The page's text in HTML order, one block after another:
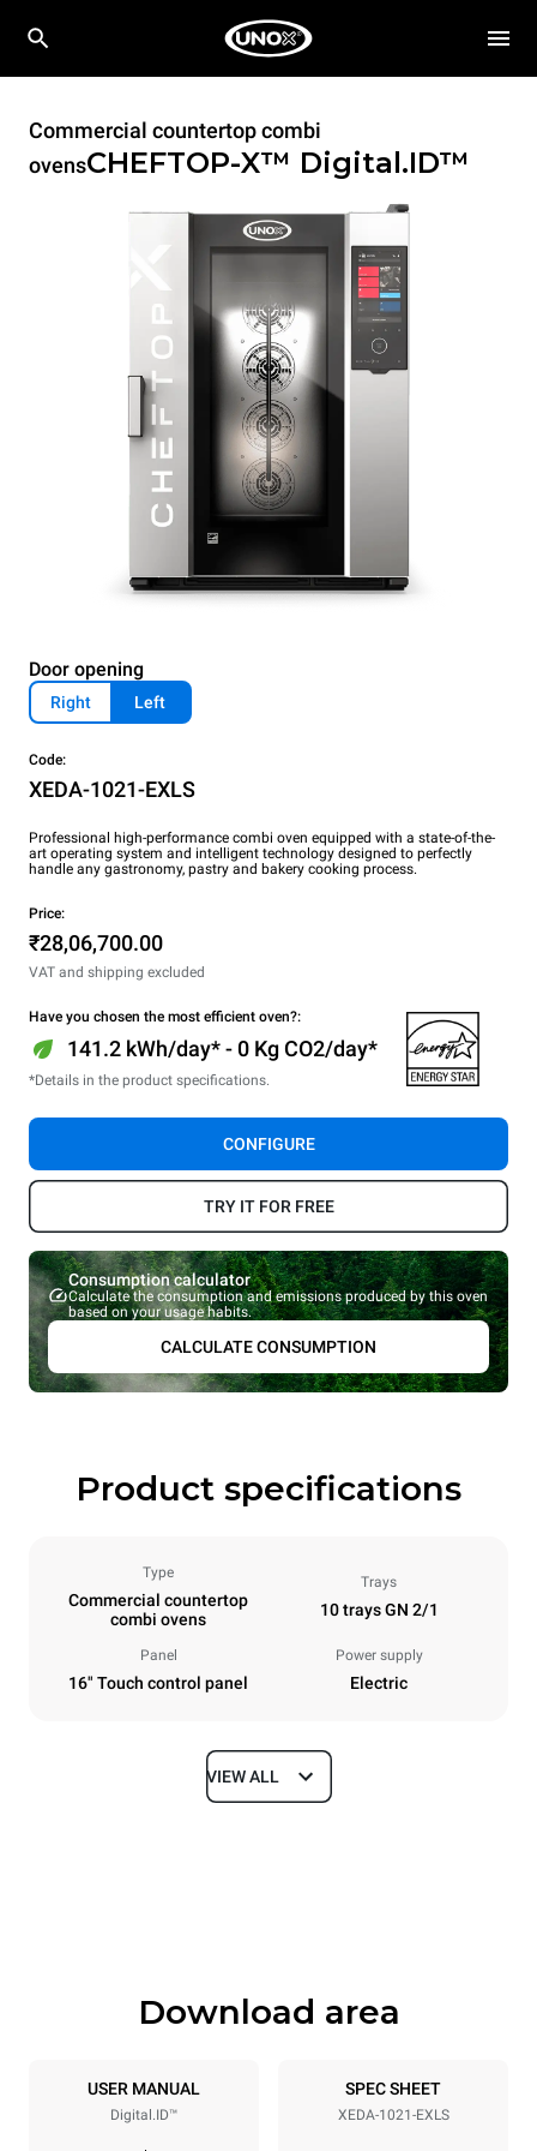
Commercial countertop combi
ovensCHEFTOP-X™ Digital.ID™
Door opening
Right Left
Code:
XEDA-1021-EXLS
Professional high-performance combi oven equipped with a state-of-the-
art operating system and intelligent technology designed to perfectly
handle any gastronomy, pastry and bakery cooking process.
Price:
₹28,06,700.00
VAT and shipping excluded
Have you chosen the most efficient oven?:
141.2 kWh/day* - 0 Kg CO2/day*
*Details in the product specifications.
CONFIGURE
TRY IT FOR FREE
Consumption calculator
Calculate the consumption and emissions produced by this oven
based on your usage habits.
CALCULATE CONSUMPTION
Product specifications
Type
Commercial countertop
combi ovens
Trays
10 trays GN 2/1
Panel
16" Touch control panel
Power supply
Electric
Dimensions
Trays specifications
10 GN 2/1
Distance between trays
VIEW ALL
Download area
USER MANUAL
Digital.ID™
SPEC SHEET
XEDA-1021-EXLS